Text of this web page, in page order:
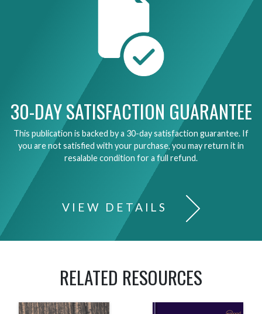
30-DAY SATISFACTION GUARANTEE
This publication is backed by a 30-day satisfaction guarantee. If
you are not satisfied with your purchase, you may return it in
resalable condition for a full refund.
VIEW DETAILS
RELATED RESOURCES